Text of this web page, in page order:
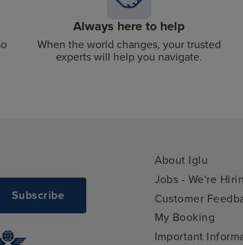
Always here to help
When the world changes, your trusted
experts will help you navigate.
About Iglu
Jobs - We're
Customer
My Booking
Important